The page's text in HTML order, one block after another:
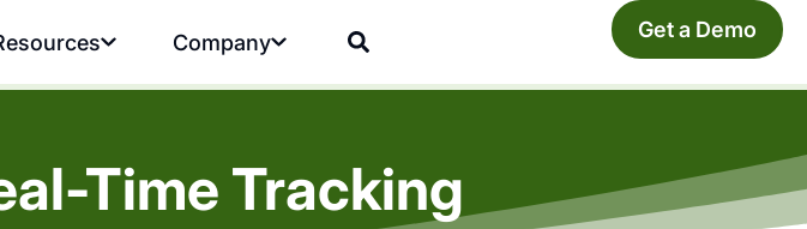
Company Get a Demo
Time Tracking